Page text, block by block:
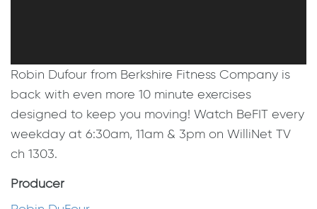
Robin Dufour from Berkshire Fitness Company is
back with even more 10 minute exercises
designed to keep you moving! Watch BeFIT every
weekday at 6:30am, 11am & 3pm on WilliNet TV
ch 1303.
Producer